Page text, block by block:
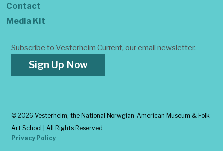
Contact
Media Kit
Subscribe to Vesterheim Current, our email newsletter.
Sign Up Now
© 2026 Vesterheim, the National Norwgian-American Museum & Folk
Art School | All Rights Reserved
Privacy Policy